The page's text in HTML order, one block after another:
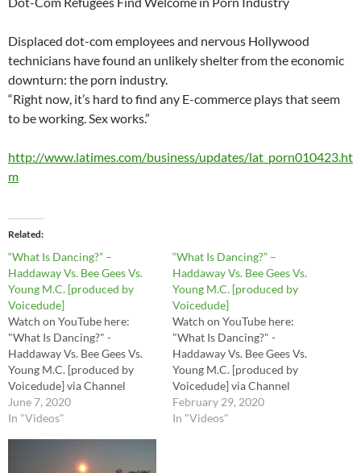
Displaced dot-com employees and nervous Hollywood
technicians have found an unlikely shelter from the economic
downturn: the porn industry.
“Right now, it’s hard to find any E-commerce plays that seem
to be working. Sex works.”
http://www.latimes.com/business/updates/lat_porn010423.ht
m
Related
“What Is Dancing?” –
Haddaway Vs. Bee Gees Vs.
Young M.C. [produced by
Voicedude]
Watch on YouTube here:
"What Is Dancing?" -
Haddaway Vs. Bee Gees Vs.
Young M.C. [produced by
Voicedude] via Channel
Name or Channel URL
June 7, 2020
In "Videos"
“What Is Dancing?” –
Haddaway Vs. Bee Gees Vs.
Young M.C. [produced by
Voicedude]
Watch on YouTube here:
"What Is Dancing?" -
Haddaway Vs. Bee Gees Vs.
Young M.C. [produced by
Voicedude] via Channel
Name or Channel URL
February 29, 2020
In "Videos"